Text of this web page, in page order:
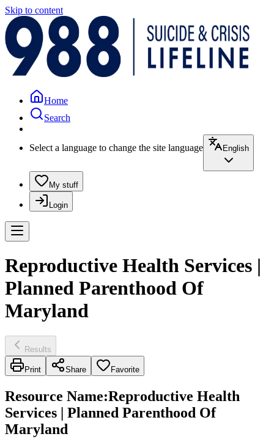
Skip to content
Home
Search
Select a language to change the site language English
My stuff
Login
Reproductive Health Services |
Planned Parenthood Of
Maryland
Results
Print Share Favorite
Resource Name:Reproductive Health
Services | Planned Parenthood Of
Maryland